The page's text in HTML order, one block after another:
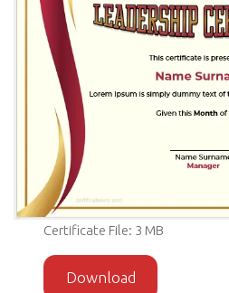
Certificate File: 3 MB
Download